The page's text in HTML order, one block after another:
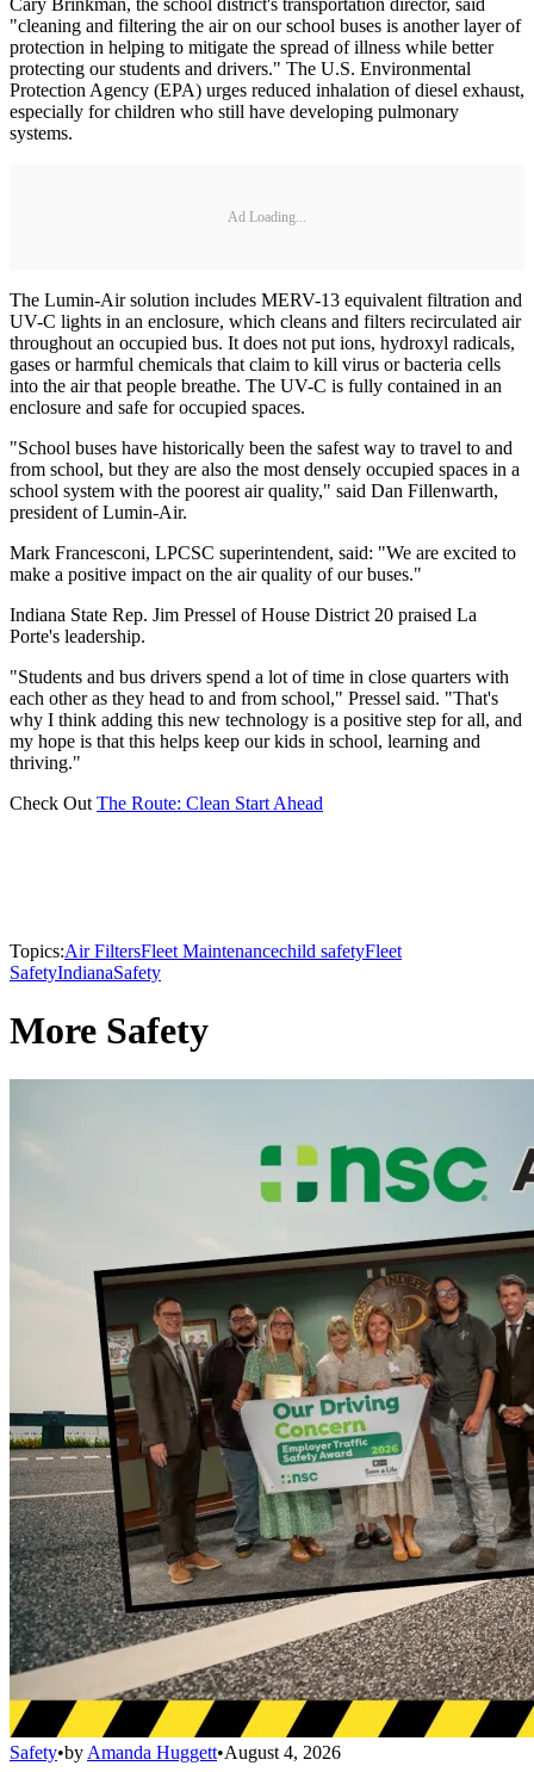
Cary Brinkman, the school district's transportation director, said
"cleaning and filtering the air on our school buses is another layer of
protection in helping to mitigate the spread of illness while better
protecting our students and drivers." The U.S. Environmental
Protection Agency (EPA) urges reduced inhalation of diesel exhaust,
especially for children who still have developing pulmonary
systems.
Ad Loading...
The Lumin-Air solution includes MERV-13 equivalent filtration and
UV-C lights in an enclosure, which cleans and filters recirculated air
throughout an occupied bus. It does not put ions, hydroxyl radicals,
gases or harmful chemicals that claim to kill virus or bacteria cells
into the air that people breathe. The UV-C is fully contained in an
enclosure and safe for occupied spaces.
"School buses have historically been the safest way to travel to and
from school, but they are also the most densely occupied spaces in a
school system with the poorest air quality," said Dan Fillenwarth,
president of Lumin-Air.
Mark Francesconi, LPCSC superintendent, said: "We are excited to
make a positive impact on the air quality of our buses."
Indiana State Rep. Jim Pressel of House District 20 praised La
Porte's leadership.
"Students and bus drivers spend a lot of time in close quarters with
each other as they head to and from school," Pressel said. "That's
why I think adding this new technology is a positive step for all, and
my hope is that this helps keep our kids in school, learning and
thriving."
Check Out The Route: Clean Start Ahead
Topics:Air FiltersFleet Maintenancechild safetyFleet
SafetyIndianaSafety
More Safety
Safety•by Amanda Huggett•August 4, 2026